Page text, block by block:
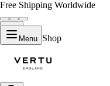
Free Shipping Worldwide
Menu Shop